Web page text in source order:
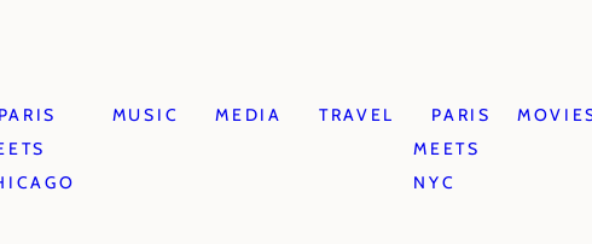
MUSIC MEDIA TRAVEL
PARIS
MEETS
NYC